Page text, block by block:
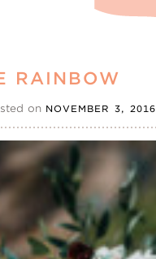
RAINBOW
on NOVEMBER 3, 2016